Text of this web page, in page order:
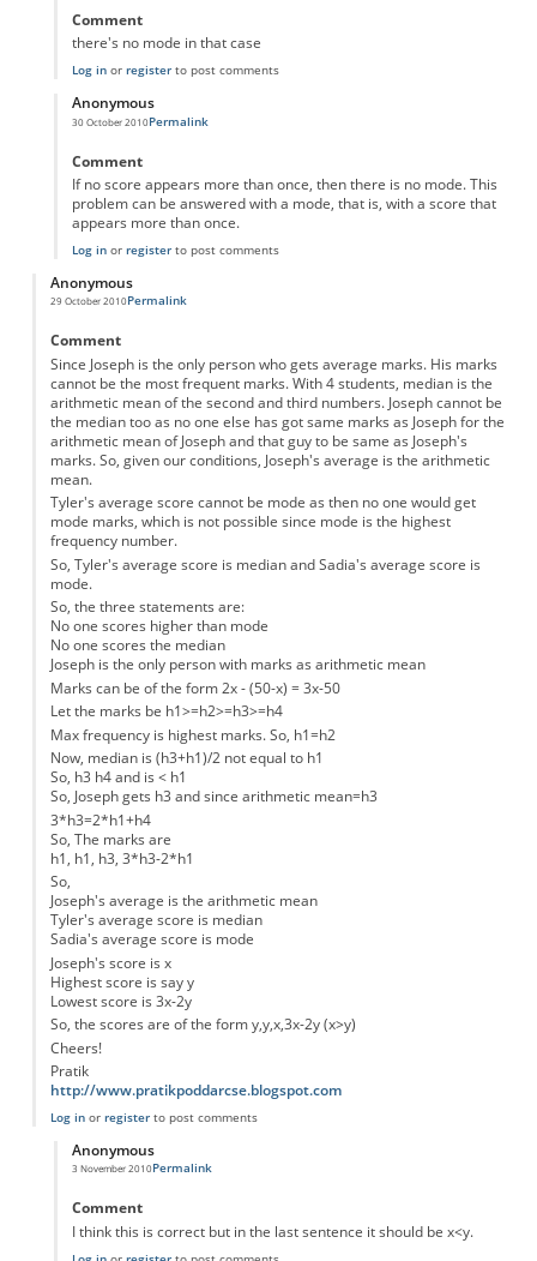
Comment
there's no mode in that case
Log inor registerto post comments
Anonymous
30 October 2010
In reply toMeddling with averages
Permalink
Comment
If no score appears more than once, then there is no mode. This
problem can be answered with a mode, that is, with a score that
appears more than once.
Log inor registerto post comments
Anonymous
29 October 2010Permalink
Comment
Since Joseph is the only person who gets average marks. His marks
cannot be the most frequent marks. With 4 students, median is the
arithmetic mean of the second and third numbers. Joseph cannot be
the median too as no one else has got same marks as Joseph for the
arithmetic mean of Joseph and that guy to be same as Joseph's
marks. So, given our conditions, Joseph's average is the arithmetic
mean.
Tyler's average score cannot be mode as then no one would get
mode marks, which is not possible since mode is the highest
frequency number.
So, Tyler's average score is median and Sadia's average score is
mode.
So, the three statements are:
No one scores higher than mode
No one scores the median
Joseph is the only person with marks as arithmetic mean
Marks can be of the form 2x - (50-x) = 3x-50
Let the marks be h1>=h2>=h3>=h4
Max frequency is highest marks. So, h1=h2
Now, median is (h3+h1)/2 not equal to h1
So, h3 h4 and is < h1
So, Joseph gets h3 and since arithmetic mean=h3
3*h3=2*h1+h4
So, The marks are
h1, h1, h3, 3*h3-2*h1
So,
Joseph's average is the arithmetic mean
Tyler's average score is median
Sadia's average score is mode
Joseph's score is x
Highest score is say y
Lowest score is 3x-2y
So, the scores are of the form y,y,x,3x-2y (x>y)
Cheers!
Pratik
http://www.pratikpoddarcse.blogspot.com
Log inor registerto post comments
Anonymous
3 November 2010Permalink
Comment
I think this is correct but in the last sentence it should be x<y.